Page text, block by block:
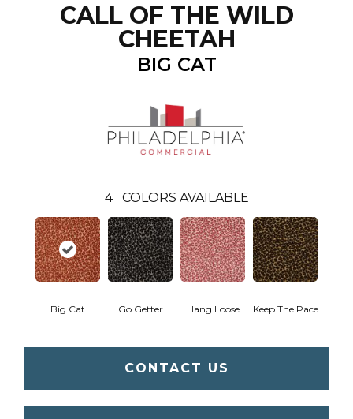
CALL OF THE WILD
CHEETAH
BIG CAT
4 COLORS AVAILABLE
Big Cat Go Getter Hang Loose Keep The Pace
CONTACT US